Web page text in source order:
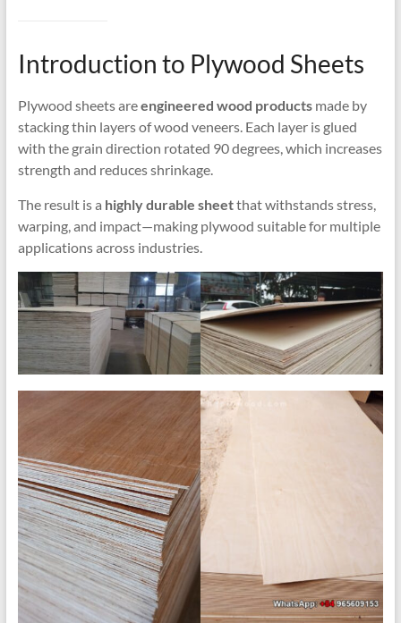
Introduction to Plywood Sheets
Plywood sheets areengineered wood productsmade by
stacking thin layers of wood veneers. Each layer is glued
with the grain direction rotated 90 degrees, which increases
strength and reduces shrinkage.
The result is a highly durable sheetthat withstands stress,
warping, and impact—making plywood suitable for multiple
applications across industries.